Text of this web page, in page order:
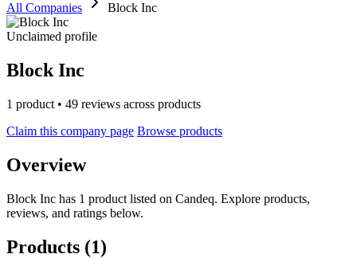
All Companies Block Inc
Unclaimed profile
Block Inc
1 product • 49 reviews across products
Claim this company page Browse products
Overview
Block Inc has 1 product listed on Candeq. Explore products,
reviews, and ratings below.
Products (1)